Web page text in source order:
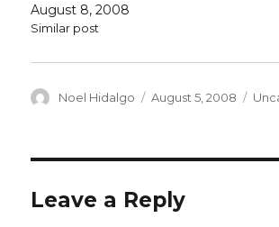
August 8, 2008
Similar post
Author
Noel Hidalgo
Posted
August 5, 2008
Leave a Reply